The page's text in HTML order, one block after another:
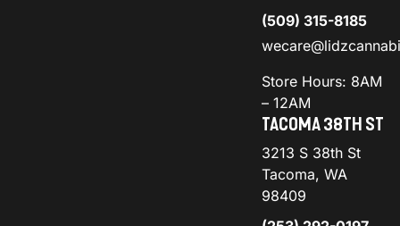
(509) 315-8185
Store Hours: 8AM
– 12AM
TACOMA 38TH ST
3213 S 38th St
Tacoma, WA
98409